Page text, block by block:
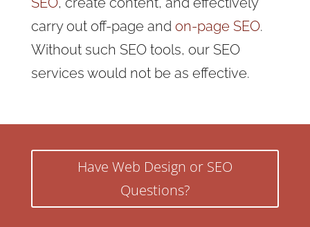
carry out off-page and on-page SEO.
Without such SEO tools, our SEO
services would not be as effective.
Have Web Design or SEO
Questions?